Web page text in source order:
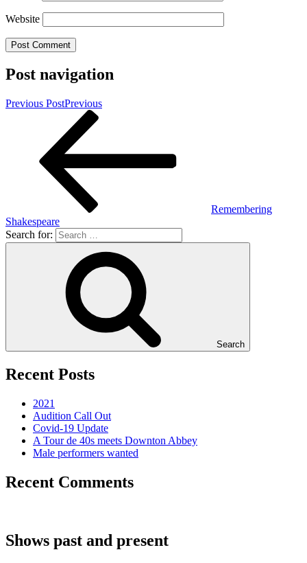
Website
Post navigation
Previous PostPrevious
Remembering
Shakespeare
Search for:
Search
Recent Posts
2021
Audition Call Out
Covid-19 Update
A Tour de 40s meets Downton Abbey
Male performers wanted
Recent Comments
Shows past and present